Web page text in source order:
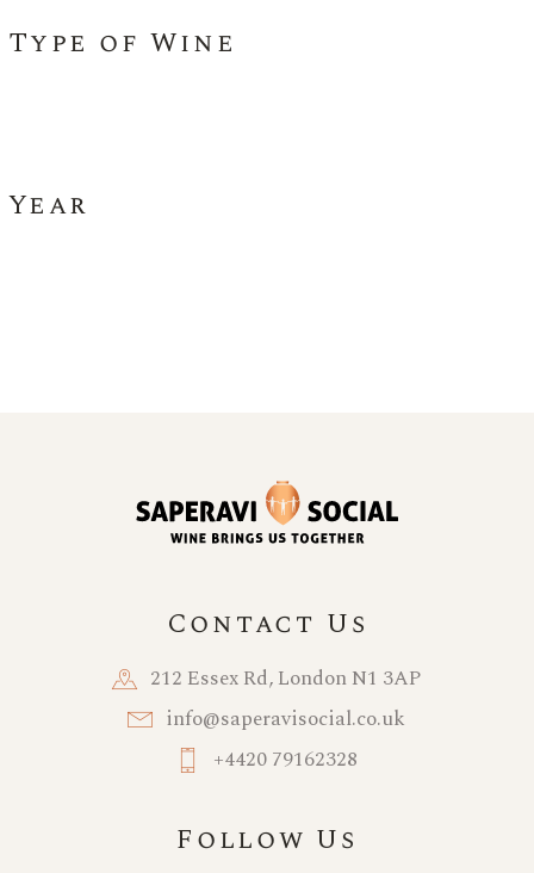
Type of Wine
Year
Contact Us
212 Essex Rd, London N1 3AP
info@saperavisocial.co.uk
+4420 79162328
Follow Us